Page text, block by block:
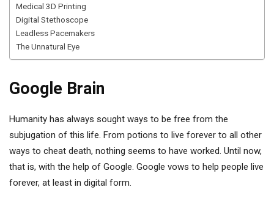
Medical 3D Printing
Digital Stethoscope
Leadless Pacemakers
The Unnatural Eye
Google Brain
Humanity has always sought ways to be free from the
subjugation of this life. From potions to live forever to all other
ways to cheat death, nothing seems to have worked. Until now,
that is, with the help of Google. Google vows to help people live
forever, at least in digital form.